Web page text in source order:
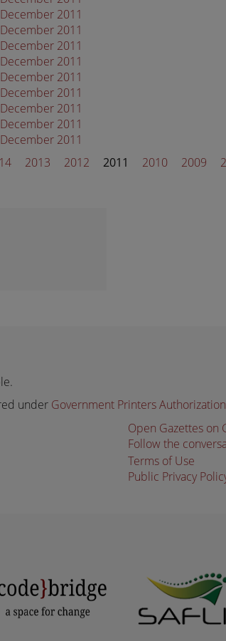
2011
2011
2011
2011
2011
2011
2011
2011
2011
2013 2012 2011 2010 2009
under Government Printers
Open Gazettes on
Follow the
Terms of Use
Public Privacy